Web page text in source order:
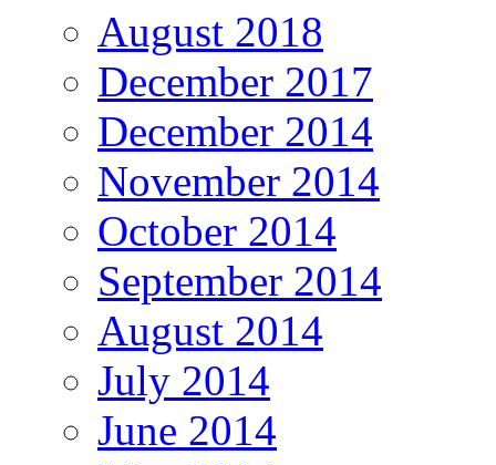
August 2018
December 2017
December 2014
November 2014
October 2014
September 2014
August 2014
July 2014
June 2014